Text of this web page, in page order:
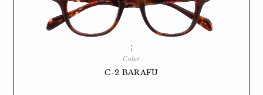
Color
C-2 BARAFU